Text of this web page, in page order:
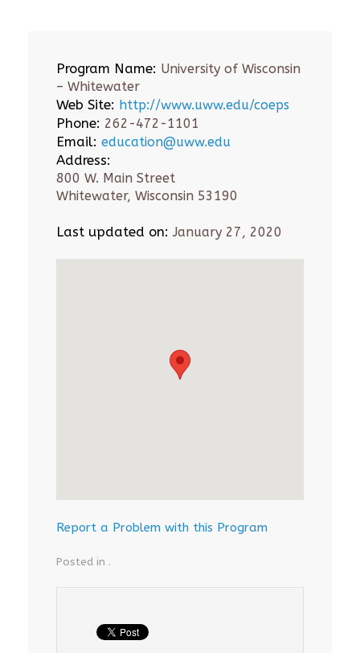
Program Name: University of Wisconsin
– Whitewater
Web Site: http://www.uww.edu/coeps
Phone: 262-472-1101
Email: education@uww.edu
Address:
800 W. Main Street
Whitewater, Wisconsin 53190
Last updated on: January 27, 2020
Report a Problem with this Program
Posted in .